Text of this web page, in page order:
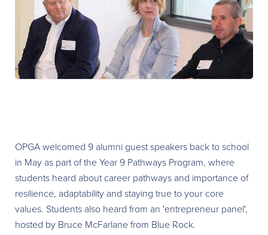
OPGA welcomed 9 alumni guest speakers back to school
in May as part of the Year 9 Pathways Program, where
students heard about career pathways and importance of
resilience, adaptability and staying true to your core
values. Students also heard from an 'entrepreneur panel',
hosted by Bruce McFarlane from Blue Rock.